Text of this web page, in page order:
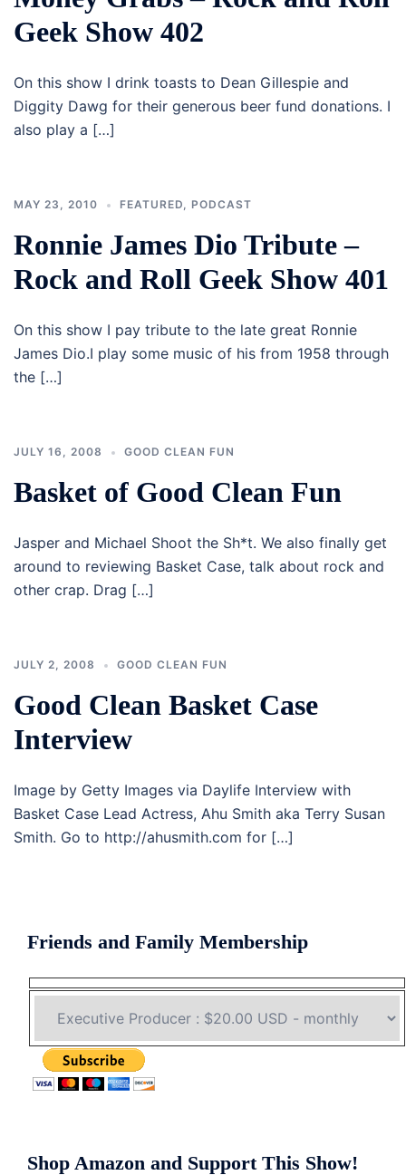
Geek Show 402
On this show I drink toasts to Dean Gillespie and
Diggity Dawg for their generous beer fund donations. I
also play a […]
MAY 23, 2010 FEATURED, PODCAST
Ronnie James Dio Tribute –
Rock and Roll Geek Show 401
On this show I pay tribute to the late great Ronnie
James Dio.I play some music of his from 1958 through
the […]
JULY 16, 2008 GOOD CLEAN FUN
Basket of Good Clean Fun
Jasper and Michael Shoot the Sh*t. We also finally get
around to reviewing Basket Case, talk about rock and
other crap. Drag […]
JULY 2, 2008 GOOD CLEAN FUN
Good Clean Basket Case
Interview
Image by Getty Images via Daylife Interview with
Basket Case Lead Actress, Ahu Smith aka Terry Susan
Smith. Go to http://ahusmith.com for […]
Friends and Family Membership
Shop Amazon and Support This Show!